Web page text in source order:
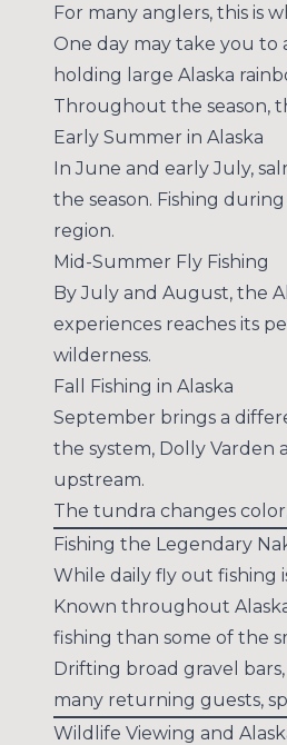
For many anglers, this is
One day may take you
holding large Alaska
Throughout the season,
Early Summer in Alaska
In June and early July,
the season. Fishing
region.
Mid-Summer Fly Fishing
By July and August, the
experiences reaches its
wilderness.
Fall Fishing in Alaska
September brings a
the system, Dolly Varden
upstream.
The tundra changes
Fishing the Legendary
While daily fly out fishing
Known throughout
fishing than some of the
Drifting broad gravel
many returning guests,
Wildlife Viewing and